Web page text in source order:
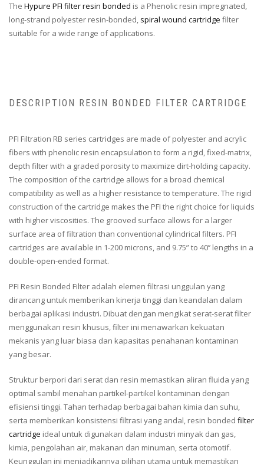
The Hypure PFI filter resin bonded is a Phenolic resin impregnated,
long-strand polyester resin-bonded, spiral wound cartridge filter
suitable for a wide range of applications.
DESCRIPTION RESIN BONDED FILTER CARTRIDGE
PFI Filtration RB series cartridges are made of polyester and acrylic
fibers with phenolic resin encapsulation to form a rigid, fixed-matrix,
depth filter with a graded porosity to maximize dirt-holding capacity.
The composition of the cartridge allows for a broad chemical
compatibility as well as a higher resistance to temperature. The rigid
construction of the cartridge makes the PFI the right choice for liquids
with higher viscosities. The grooved surface allows for a larger
surface area of filtration than conventional cylindrical filters. PFI
cartridges are available in 1-200 microns, and 9.75” to 40’’ lengths in a
double-open-ended format.
PFI Resin Bonded Filter adalah elemen filtrasi unggulan yang
dirancang untuk memberikan kinerja tinggi dan keandalan dalam
berbagai aplikasi industri. Dibuat dengan mengikat serat-serat filter
menggunakan resin khusus, filter ini menawarkan kekuatan
mekanis yang luar biasa dan kapasitas penahanan kontaminan
yang besar.
Struktur berpori dari serat dan resin memastikan aliran fluida yang
optimal sambil menahan partikel-partikel kontaminan dengan
efisiensi tinggi. Tahan terhadap berbagai bahan kimia dan suhu,
serta memberikan konsistensi filtrasi yang andal, resin bonded filter
cartridge ideal untuk digunakan dalam industri minyak dan gas,
kimia, pengolahan air, makanan dan minuman, serta otomotif.
Keunggulan ini menjadikannya pilihan utama untuk memastikan